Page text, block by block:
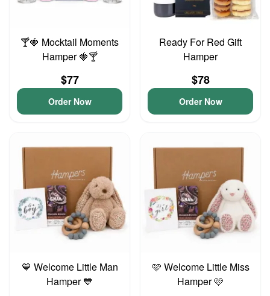
🍸🍓 Mocktail Moments
Hamper 🍓🍸
$77
Order Now
Ready For Red Gift
Hamper
$78
Order Now
💙 Welcome Little Man
Hamper 💙
🩷 Welcome Little Miss
Hamper 🩷